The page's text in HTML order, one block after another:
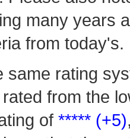
many years
from today's.
same rating
from the
of ***** (+5)